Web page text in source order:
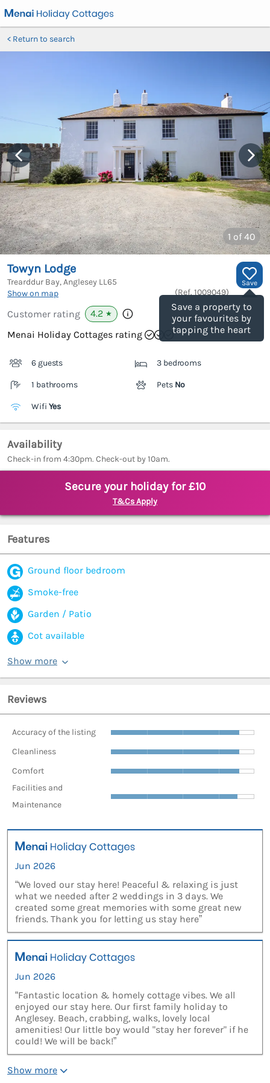
Return to search
1 of 40
Save
Save a property to
your favourites by
tapping the heart
Towyn Lodge
Trearddur Bay, Anglesey LL65
Show on map
(Ref. 1009049)
Customer rating 4.2 ★
Menai Holiday Cottages rating
6 guests 3 bedrooms
1 bathrooms Pets No
Wifi Yes
Availability
Check-in from 4:30pm. Check-out by 10am.
Secure your holiday for £10
T&Cs Apply
Features
Ground floor bedroom
Smoke-free
Garden / Patio
Cot available
Show more
Reviews
Accuracy of the listing
Cleanliness
Comfort
Facilities and
Maintenance
Jun 2026
“We loved our stay here! Peaceful & relaxing is just
what we needed after 2 weddings in 3 days. We
created some great memories with some great new
friends. Thank you for letting us stay here”
Jun 2026
“Fantastic location & homely cottage vibes. We all
enjoyed our stay here. Our first family holiday to
Anglesey. Beach, crabbing, walks, lovely local
amenities! Our little boy would "stay her forever" if he
could! We will be back!”
Show more